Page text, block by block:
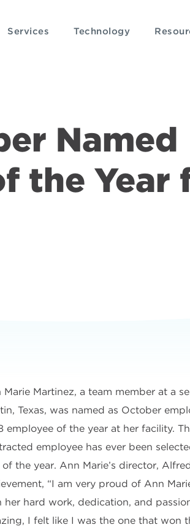
Services Technology
Named
the Year
Marie Martinez, a team member at a
Texas, was named as October
employee of the year at her facility.
employee has ever been
the year. Ann Marie’s director,
“I am very proud of Ann
her hard work, dedication, and
I felt like I was the one that won